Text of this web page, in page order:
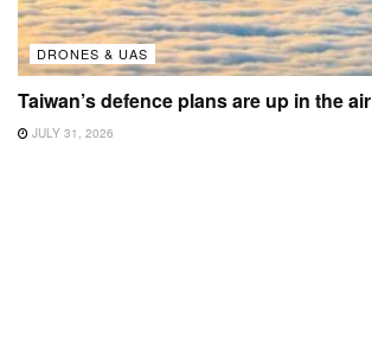
DRONES & UAS
Taiwan’s defence plans are up in the air
JULY 31, 2026